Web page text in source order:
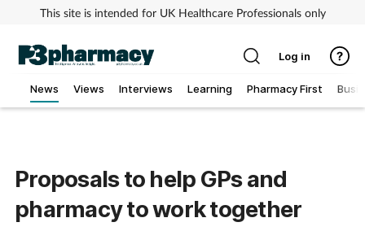
This site is intended for UK Healthcare Professionals only
News Views Interviews Learning Pharmacy First
Cancer
Log in
Proposals to help GPs and
pharmacy to work together